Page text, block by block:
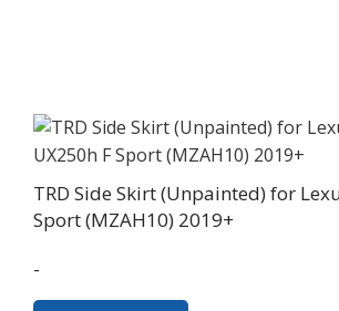
TRD Side Skirt (Unpainted) for
Sport (MZAH10) 2019+
-